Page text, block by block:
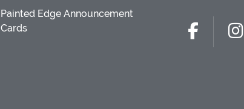
Painted Edge Announcement
Cards